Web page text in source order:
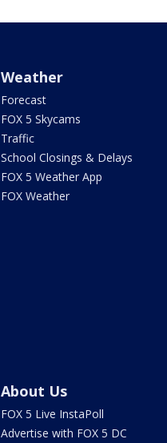
Weather
Forecast
FOX 5 Skycams
Traffic
School Closings & Delays
FOX 5 Weather App
FOX Weather
About Us
FOX 5 Live InstaPoll
Advertise with FOX 5 DC